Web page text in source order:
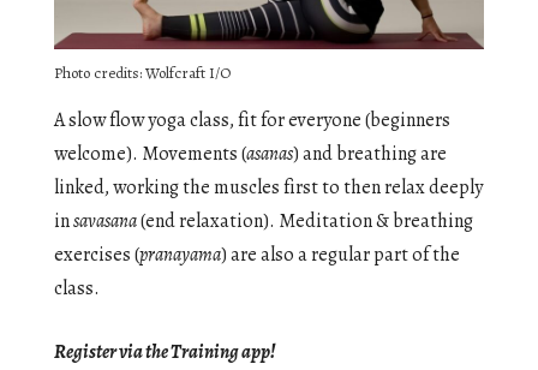
Photo credits: Wolfcraft I/O
A slow flow yoga class, fit for everyone (beginners
welcome). Movements (asanas) and breathing are
linked, working the muscles first to then relax deeply
insavasana(end relaxation). Meditation & breathing
exercises (pranayama) are also a regular part of the
class.
Register via the Training app!